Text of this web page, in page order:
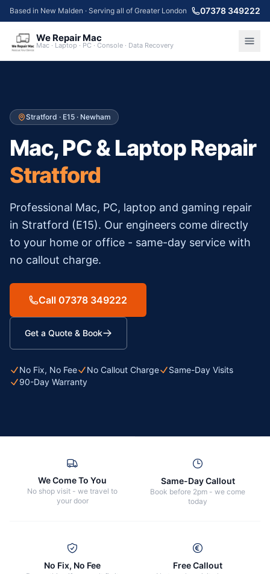
Based in New Malden · Serving all of Greater London 07378 349222
We Repair Mac
Mac · Laptop · PC · Console · Data Recovery
Stratford · E15 · Newham
Mac, PC & Laptop Repair
Stratford
Professional Mac, PC, laptop and gaming repair
in Stratford (E15). Our engineers come directly
to your home or office - same-day service with
no callout charge.
Call 07378 349222
Get a Quote & Book
No Fix, No Fee No Callout Charge
Same-Day Visits
90-Day Warranty
We Come To You
No shop visit - we travel to
your door
Same-Day Callout
Book before 2pm - we come
today
No Fix, No Fee Free Callout